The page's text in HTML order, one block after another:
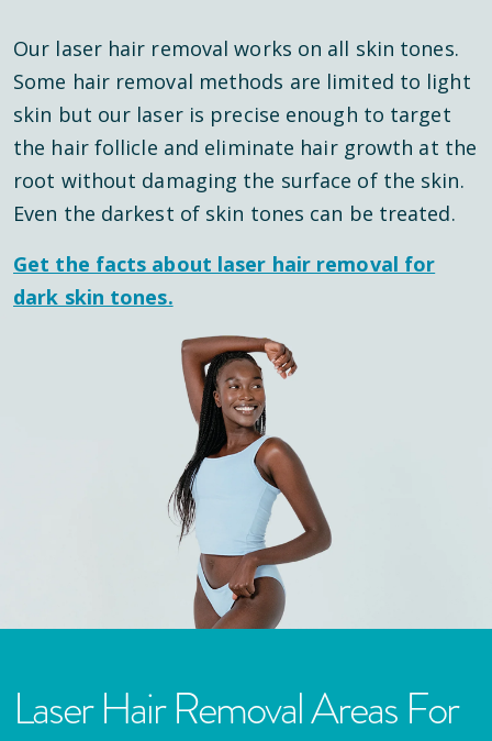
Our laser hair removal works on all skin tones.
Some hair removal methods are limited to light
skin but our laser is precise enough to target
the hair follicle and eliminate hair growth at the
root without damaging the surface of the skin.
Even the darkest of skin tones can be treated.
Get the facts about laser hair removal for
dark skin tones.
Laser Hair Removal Areas For